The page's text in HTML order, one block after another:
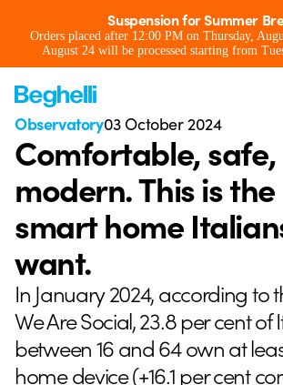
Suspension for Summer
Orders placed after 12:00 PM on Thursday,
August 24 will be processed starting from
Observatory03 October 2024
Comfortable, safe,
modern. This is the
smart home
want.
In January 2024, according to
We Are Social, 23.8 per cent
between 16 and 64 own at
home device (+16.1 per cent